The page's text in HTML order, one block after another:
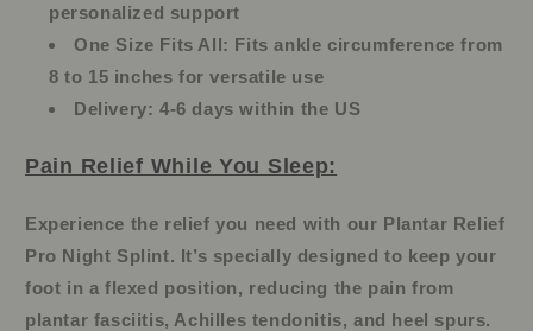
personalized support
One Size Fits All: Fits ankle circumference from
8 to 15 inches for versatile use
Delivery: 4-6 days within the US
Pain Relief While You Sleep:
Experience the relief you need with our Plantar Relief
Pro Night Splint. It’s specially designed to keep your
foot in a flexed position, reducing the pain from
plantar fasciitis, Achilles tendonitis, and heel spurs.